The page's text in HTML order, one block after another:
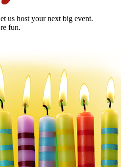
us host your next big event.
fun.